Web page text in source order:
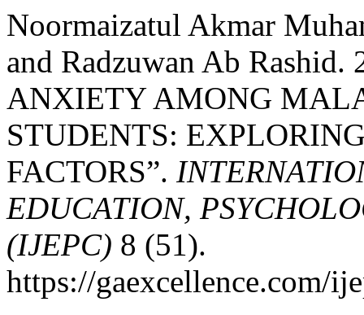
Noormaizatul Akmar
and Radzuwan Ab
ANXIETY AMONG
STUDENTS:
FACTORS”.
EDUCATION,
(IJEPC) 8 (51).
https://gaexcellence.com/